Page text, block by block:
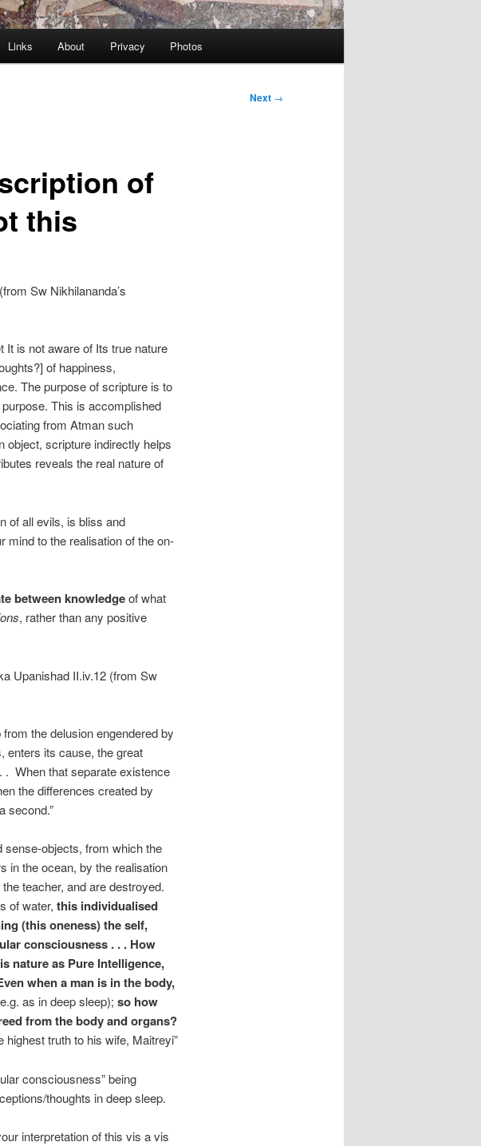
Links About Privacy Photos
Next →
of
this
Sw Nikhilananda’s
It is not aware of Its true nature
of happiness,
The purpose of scripture is to
This is accomplished
from Atman such
object, scripture indirectly helps
reveals the real nature of
of all evils, is bliss and
mind to the realisation of the on-
between knowledgeof what
, rather than any positive
Upanishad II.iv.12 (from Sw
the delusion engendered by
enters its cause, the great
. When that separate existence
the differences created by
second.”
sense-objects, from which the
in the ocean, by the realisation
teacher, and are destroyed.
of water, this individualised
(this oneness) the self,
consciousness . . . How
nature as Pure Intelligence,
when a man is in the body,
as in deep sleep); so how
from the body and organs?
truth to his wife, Maitreyi”
consciousness” being
thoughts in deep sleep.
interpretation of this vis a vis